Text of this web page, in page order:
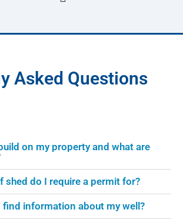
Asked Questions
on my property and what are
shed do I require a permit for?
find information about my well?